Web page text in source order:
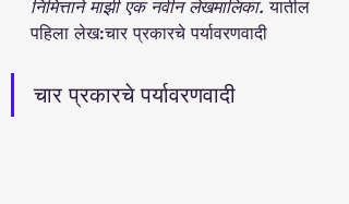
निमित्ताने माझी एक नवीन लेखमालिका. यातील
पहिला लेख:चार प्रकारचे पर्यावरणवादी
चार प्रकारचे पर्यावरणवादी